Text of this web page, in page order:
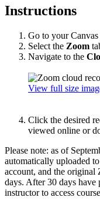
Instructions
Go to your Canvas
Select the Zoom
Navigate to the
View full size
Click the desired
viewed online or
Please note: as of
automatically uploaded to
account, and the original
days. After 30 days have
instructor to access